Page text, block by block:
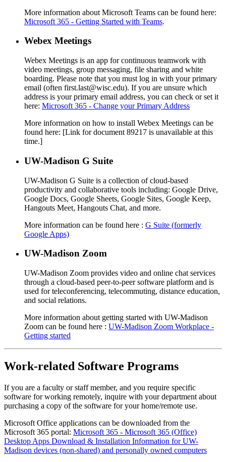
More information about Microsoft Teams can be found here:
Microsoft 365 - Getting Started with Teams.
Webex Meetings
Webex Meetings is an app for continuous teamwork with
video meetings, group messaging, file sharing and white
boarding. Please note that you must log in with your primary
email (often first.last@wisc.edu). If you are unsure which
address is your primary email address, you can check or set it
here: Microsoft 365 - Change your Primary Address
More information on how to install Webex Meetings can be
found here: [Link for document 89217 is unavailable at this
time.]
UW-Madison G Suite
UW-Madison G Suite is a collection of cloud-based
productivity and collaborative tools including: Google Drive,
Google Docs, Google Sheets, Google Sites, Google Keep,
Hangouts Meet, Hangouts Chat, and more.
More information can be found here : G Suite (formerly
Google Apps)
UW-Madison Zoom
UW-Madison Zoom provides video and online chat services
through a cloud-based peer-to-peer software platform and is
used for teleconferencing, telecommuting, distance education,
and social relations.
More information about getting started with UW-Madison
Zoom can be found here : UW-Madison Zoom Workplace -
Getting started
Work-related Software Programs
If you are a faculty or staff member, and you require specific
software for working remotely, inquire with your department about
purchasing a copy of the software for your home/remote use.
Microsoft Office applications can be downloaded from the
Microsoft 365 portal: Microsoft 365 - Microsoft 365 (Office)
Desktop Apps Download & Installation Information for UW-
Madison devices (non-shared) and personally owned computers